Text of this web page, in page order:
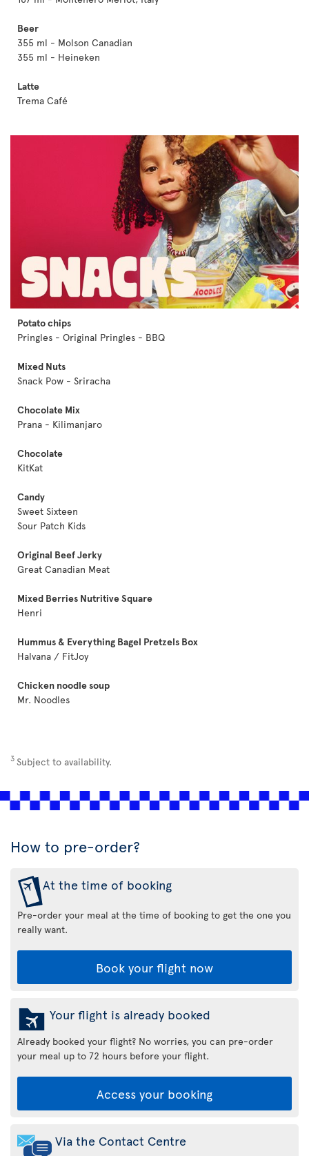
Beer
355 ml - Molson Canadian
355 ml - Heineken
Latte
Trema Café
Potato chips
Pringles - Original Pringles - BBQ
Mixed Nuts
Snack Pow - Sriracha
Chocolate Mix
Prana - Kilimanjaro
Chocolate
KitKat
Candy
Sweet Sixteen
Sour Patch Kids
Original Beef Jerky
Great Canadian Meat
Mixed Berries Nutritive Square
Henri
Hummus & Everything Bagel Pretzels Box
Halvana / FitJoy
Chicken noodle soup
Mr. Noodles
3 Subject to availability.
How to pre-order?
At the time of booking
Pre-order your meal at the time of booking to get the one you
really want.
Book your flight now
Your flight is already booked
Already booked your flight? No worries, you can pre-order
your meal up to 72 hours before your flight.
Access your booking
Via the Contact Centre